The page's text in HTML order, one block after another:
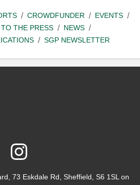
CROWDFUNDER
EVENTS
THE PRESS
NEWS
SGP NEWSLETTER
YouTubeInstagram
73 Eskdale Rd, Sheffield, S6 1SL on